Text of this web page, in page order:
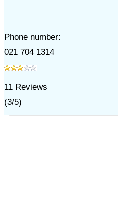
Phone number:
021 704 1314
11Reviews
(3/5)